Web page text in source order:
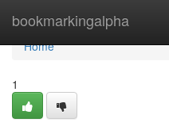
bookmarkingalpha
Home
Home
1